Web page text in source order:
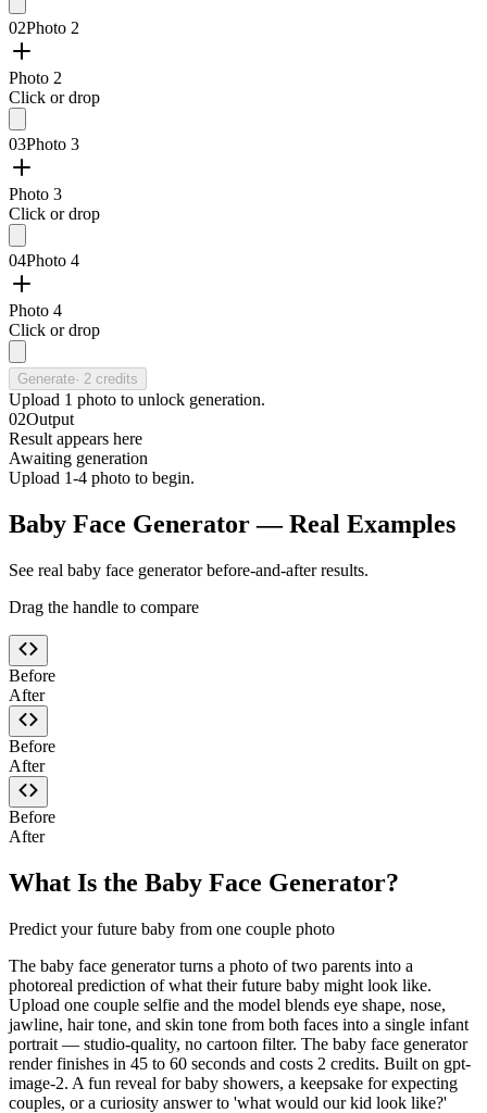
02Photo 2
Photo 2
Click or drop
03Photo 3
Photo 3
Click or drop
04Photo 4
Photo 4
Click or drop
Generate· 2 credits
Upload 1 photo to unlock generation.
02Output
Result appears here
Awaiting generation
Upload 1-4 photo to begin.
Baby Face Generator — Real Examples
See real baby face generator before-and-after results.
Drag the handle to compare
Before
After
Before
After
Before
After
What Is the Baby Face Generator?
Predict your future baby from one couple photo
The baby face generator turns a photo of two parents into a
photoreal prediction of what their future baby might look like.
Upload one couple selfie and the model blends eye shape, nose,
jawline, hair tone, and skin tone from both faces into a single infant
portrait — studio-quality, no cartoon filter. The baby face generator
render finishes in 45 to 60 seconds and costs 2 credits. Built on gpt-
image-2. A fun reveal for baby showers, a keepsake for expecting
couples, or a curiosity answer to 'what would our kid look like?'